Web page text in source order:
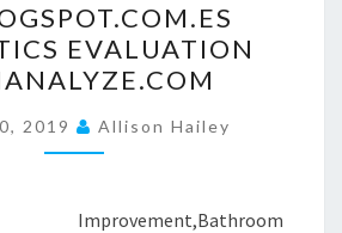
A
.
B
L
O
S
EVALUATION
2019 Allison Hailey